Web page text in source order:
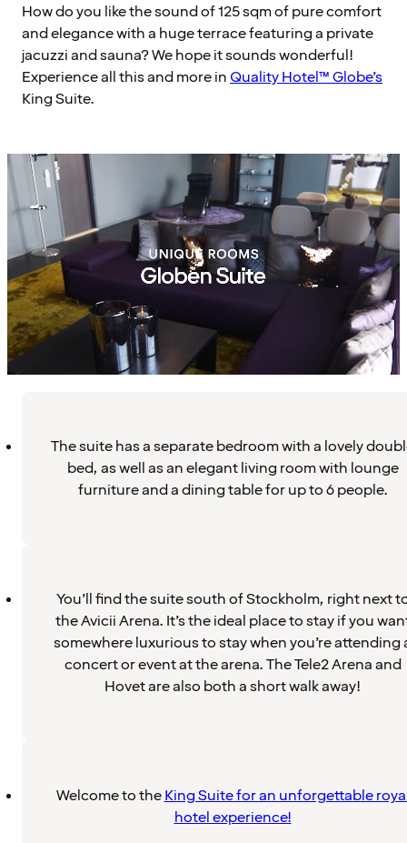
How do you like the sound of 125 sqm of pure comfort
and elegance with a huge terrace featuring a private
jacuzzi and sauna? We hope it sounds wonderful!
Experience all this and more in Quality Hotel™ Globe’s
King Suite.
The suite has a separate bedroom with a lovely
bed, as well as an elegant living room with lounge
furniture and a dining table for up to 6 people.
You’ll find the suite south of Stockholm, right next
the Avicii Arena. It’s the ideal place to stay if you
somewhere luxurious to stay when you’re attending
concert or event at the arena. The Tele2 Arena and
Hovet are also both a short walk away!
Welcome to theKing Suite for an unforgettable
hotel experience!